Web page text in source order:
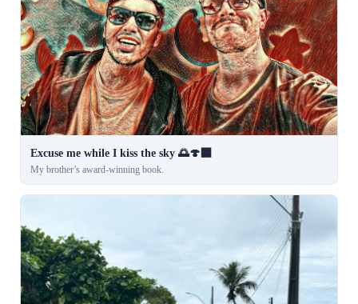
Excuse me while I kiss the sky 🌅🍄‍🟫
My brother’s award-winning book.